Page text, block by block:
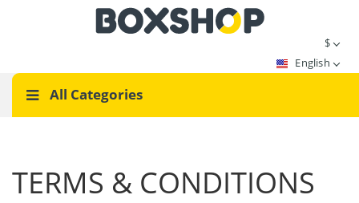
$
English
All Categories
TERMS & CONDITIONS